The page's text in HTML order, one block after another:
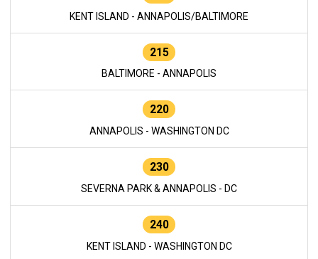
KENT ISLAND - ANNAPOLIS/BALTIMORE
215
BALTIMORE - ANNAPOLIS
220
ANNAPOLIS - WASHINGTON DC
230
SEVERNA PARK & ANNAPOLIS - DC
240
KENT ISLAND - WASHINGTON DC